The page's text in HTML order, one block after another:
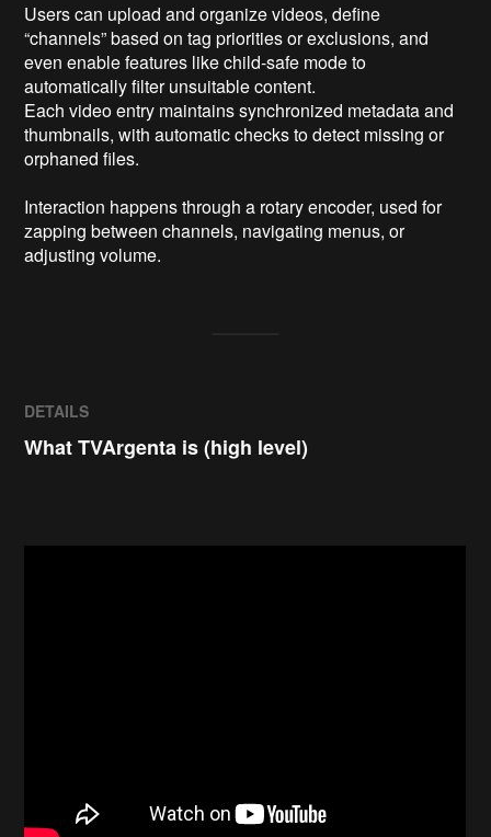
Users can upload and organize videos, define
“channels” based on tag priorities or exclusions, and
even enable features like child-safe mode to
automatically filter unsuitable content.
Each video entry maintains synchronized metadata and
thumbnails, with automatic checks to detect missing or
orphaned files.
Interaction happens through a rotary encoder, used for
zapping between channels, navigating menus, or
DETAILS
What TVArgenta is (high level)